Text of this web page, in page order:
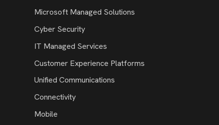
Microsoft Managed Solutions
Cyber Security
IT Managed Services
Customer Experience Platforms
Unified Communications
Connectivity
Mobile